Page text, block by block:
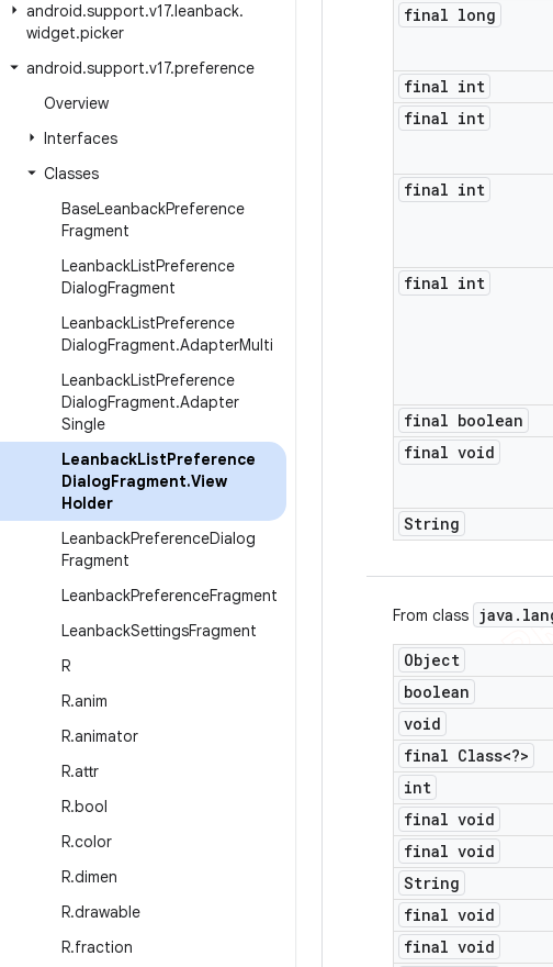
android.support.v17.leanback.
widget.picker
android.support.v17.preference
Overview
Interfaces
Classes
BaseLeanbackPreference
Fragment
LeanbackListPreference
DialogFragment
LeanbackListPreference
DialogFragment.AdapterMulti
LeanbackListPreference
DialogFragment.Adapter
Single
LeanbackListPreference
DialogFragment.View
Holder
LeanbackPreferenceDialog
Fragment
LeanbackPreferenceFragment
LeanbackSettingsFragment
R
R.anim
R.animator
R.attr
R.bool
R.color
R.dimen
R.drawable
R.fraction
final long
final int
final int
final int
final int
final boolean
final void
String
From class java .
Object
boolean
void
final Class<?>
int
final void
final void
String
final void
final void